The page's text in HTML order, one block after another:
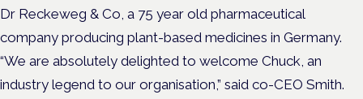
Dr Reckeweg & Co, a 75 year old pharmaceutical
company producing plant-based medicines in Germany.
“We are absolutely delighted to welcome Chuck, an
industry legend to our organisation,” said co-CEO Smith.